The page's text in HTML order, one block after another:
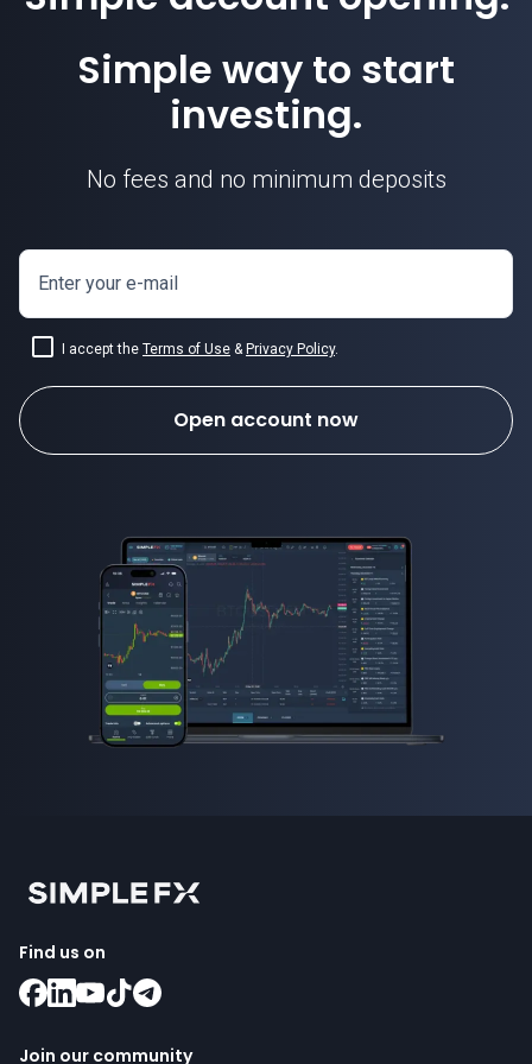
Simple way to start
investing.
No fees and no minimum deposits
Enter your e-mail
I accept the Terms of Use & Privacy Policy.
Open account now
Find us on
Join our community